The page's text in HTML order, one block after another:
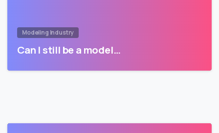
Modeling Industry
Can I still be a model…